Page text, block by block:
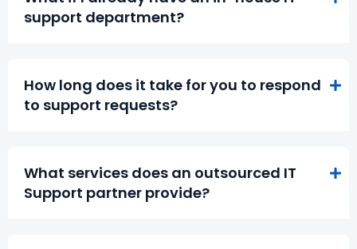
support department?
How long does it take for you to respond
to support requests?
What services does an outsourced IT
Support partner provide?